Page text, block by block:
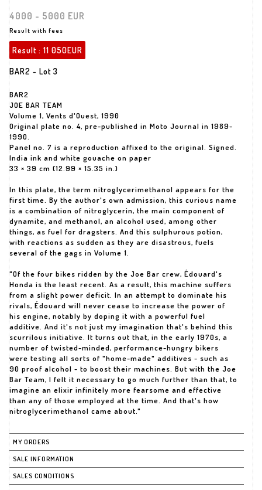
4000 - 5000 EUR
Result with fees
Result : 11 050EUR
BAR2 - Lot 3
BAR2
JOE BAR TEAM
Volume 1, Vents d'Ouest, 1990
Original plate no. 4, pre-published in Moto Journal in 1989-
1990.
Panel no. 7 is a reproduction affixed to the original. Signed.
India ink and white gouache on paper
33 × 39 cm (12.99 × 15.35 in.)
In this plate, the term nitroglycerimethanol appears for the
first time. By the author's own admission, this curious name
is a combination of nitroglycerin, the main component of
dynamite, and methanol, an alcohol used, among other
things, as fuel for dragsters. And this sulphurous potion,
with reactions as sudden as they are disastrous, fuels
several of the gags in Volume 1.
"Of the four bikes ridden by the Joe Bar crew, Édouard's
Honda is the least recent. As a result, this machine suffers
from a slight power deficit. In an attempt to dominate his
rivals, Édouard will never cease to increase the power of
his engine, notably by doping it with a powerful fuel
additive. And it's not just my imagination that's behind this
scurrilous initiative. It turns out that, in the early 1970s, a
number of twisted-minded, performance-hungry bikers
were testing all sorts of "home-made" additives - such as
90 proof alcohol - to boost their machines. But with the Joe
Bar Team, I felt it necessary to go much further than that, to
imagine an elixir infinitely more fearsome and effective
than any of those employed at the time. And that's how
nitroglycerimethanol came about."
MY ORDERS
SALE INFORMATION
SALES CONDITIONS